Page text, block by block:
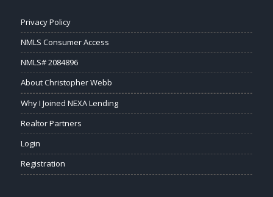
Privacy Policy
NMLS Consumer Access
NMLS# 2084896
About Christopher Webb
Why I Joined NEXA Lending
Realtor Partners
Login
Registration